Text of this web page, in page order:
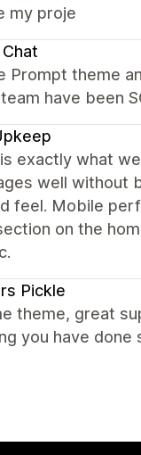
my proje
Prompt theme
have been
exactly what
well without
feel. Mobile
on the
Pickle
theme, great
you have done